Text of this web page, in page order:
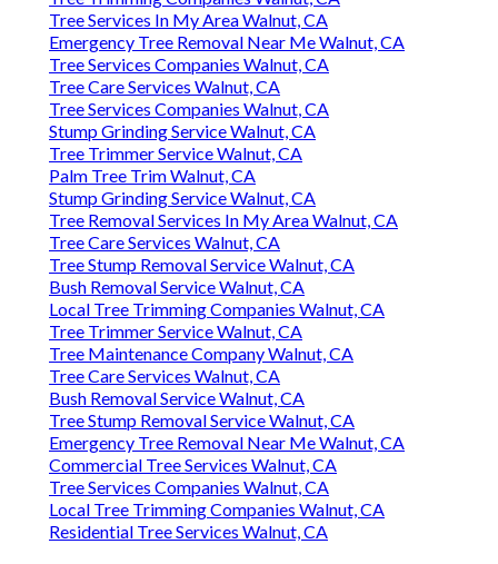
Tree Services In My Area Walnut, CA
Emergency Tree Removal Near Me Walnut, CA
Tree Services Companies Walnut, CA
Tree Care Services Walnut, CA
Tree Services Companies Walnut, CA
Stump Grinding Service Walnut, CA
Tree Trimmer Service Walnut, CA
Palm Tree Trim Walnut, CA
Stump Grinding Service Walnut, CA
Tree Removal Services In My Area Walnut, CA
Tree Care Services Walnut, CA
Tree Stump Removal Service Walnut, CA
Bush Removal Service Walnut, CA
Local Tree Trimming Companies Walnut, CA
Tree Trimmer Service Walnut, CA
Tree Maintenance Company Walnut, CA
Tree Care Services Walnut, CA
Bush Removal Service Walnut, CA
Tree Stump Removal Service Walnut, CA
Emergency Tree Removal Near Me Walnut, CA
Commercial Tree Services Walnut, CA
Tree Services Companies Walnut, CA
Local Tree Trimming Companies Walnut, CA
Residential Tree Services Walnut, CA